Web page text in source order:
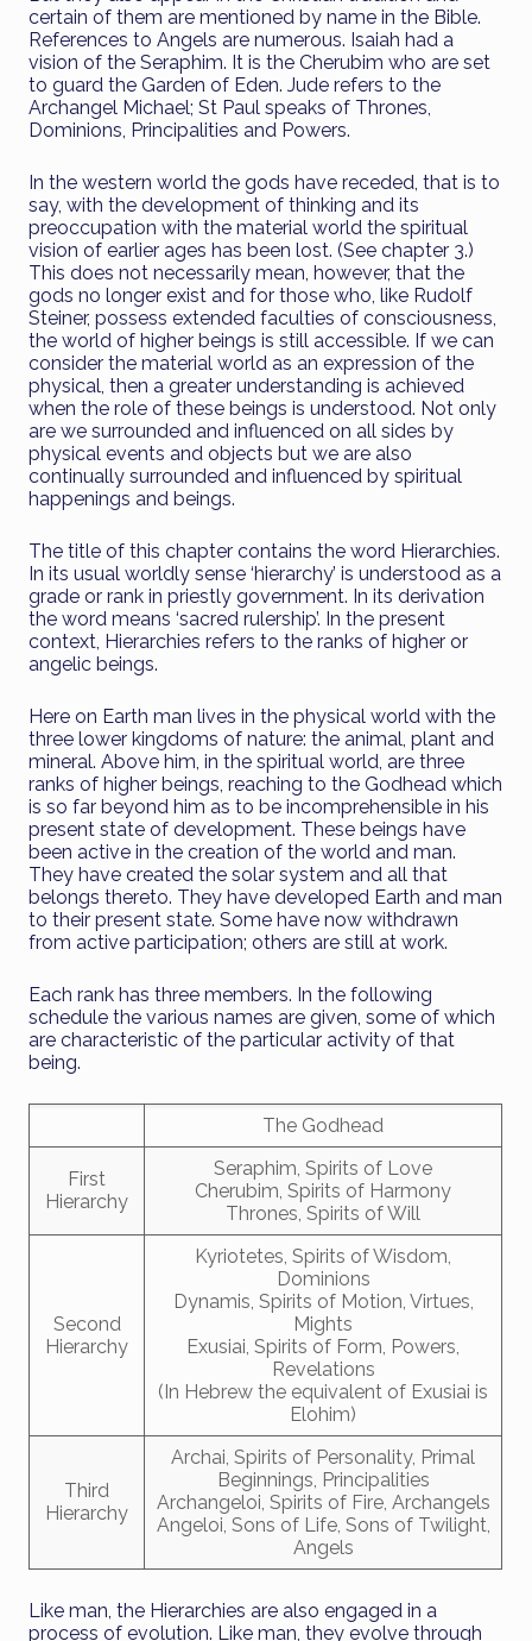
certain of them are mentioned by name in the Bible.
References to Angels are numerous. Isaiah had a
vision of the Seraphim. It is the Cherubim who are set
to guard the Garden of Eden. Jude refers to the
Archangel Michael; St Paul speaks of Thrones,
Dominions, Principalities and Powers.
In the western world the gods have receded, that is to
say, with the development of thinking and its
preoccupation with the material world the spiritual
vision of earlier ages has been lost. (See chapter 3.)
This does not necessarily mean, however, that the
gods no longer exist and for those who, like Rudolf
Steiner, possess extended faculties of consciousness,
the world of higher beings is still accessible. If we can
consider the material world as an expression of the
physical, then a greater understanding is achieved
when the role of these beings is understood. Not only
are we surrounded and influenced on all sides by
physical events and objects but we are also
continually surrounded and influenced by spiritual
happenings and beings.
The title of this chapter contains the word Hierarchies.
In its usual worldly sense ‘hierarchy’ is understood as a
grade or rank in priestly government. In its derivation
the word means ‘sacred rulership’. In the present
context, Hierarchies refers to the ranks of higher or
angelic beings.
Here on Earth man lives in the physical world with the
three lower kingdoms of nature: the animal, plant and
mineral. Above him, in the spiritual world, are three
ranks of higher beings, reaching to the Godhead which
is so far beyond him as to be incomprehensible in his
present state of development. These beings have
been active in the creation of the world and man.
They have created the solar system and all that
belongs thereto. They have developed Earth and man
to their present state. Some have now withdrawn
from active participation; others are still at work.
Each rank has three members. In the following
schedule the various names are given, some of which
are characteristic of the particular activity of that
being.
The Godhead
First
Hierarchy
Seraphim, Spirits of Love
Cherubim, Spirits of Harmony
Thrones, Spirits of Will
Second
Hierarchy
Kyriotetes, Spirits of Wisdom,
Dominions
Dynamis, Spirits of Motion, Virtues,
Mights
Exusiai, Spirits of Form, Powers,
Revelations
(In Hebrew the equivalent of Exusiai is
Elohim)
Third
Hierarchy
Archai, Spirits of Personality, Primal
Beginnings, Principalities
Archangeloi, Spirits of Fire, Archangels
Angeloi, Sons of Life, Sons of Twilight,
Angels
Like man, the Hierarchies are also engaged in a
process of evolution. Like man, they evolve through